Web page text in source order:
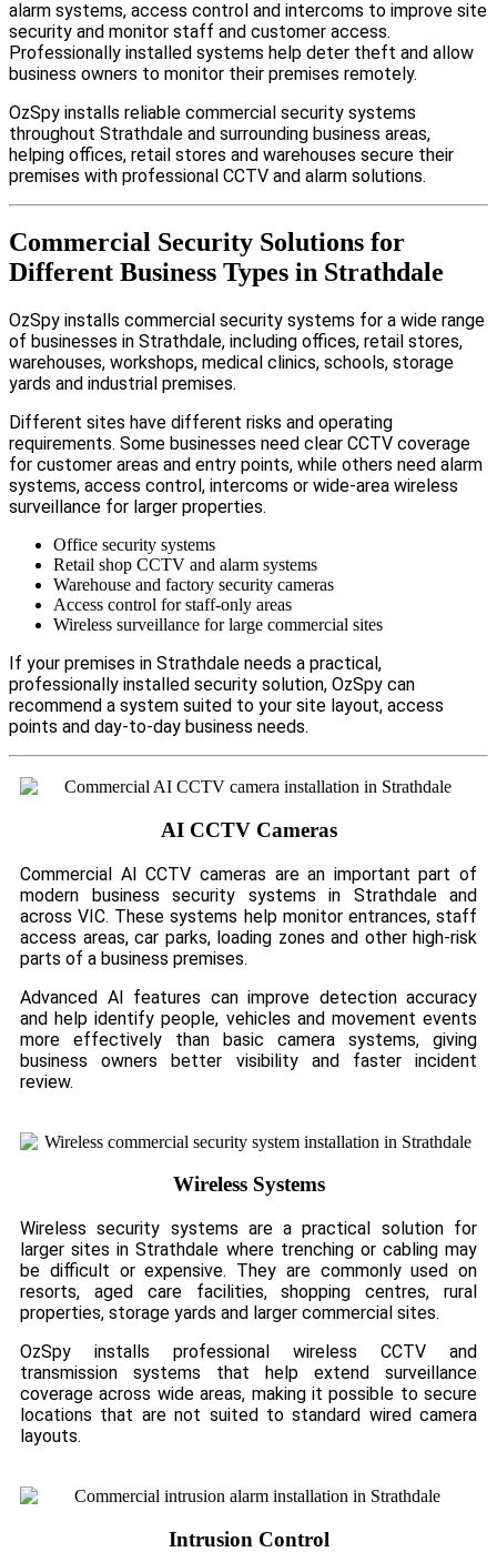
alarm systems, access control and intercoms to improve site
security and monitor staff and customer access.
Professionally installed systems help deter theft and allow
business owners to monitor their premises remotely.
OzSpy installs reliable commercial security systems
throughout Strathdale and surrounding business areas,
helping offices, retail stores and warehouses secure their
premises with professional CCTV and alarm solutions.
Commercial Security Solutions for
Different Business Types in Strathdale
OzSpy installs commercial security systems for a wide range
of businesses in Strathdale, including offices, retail stores,
warehouses, workshops, medical clinics, schools, storage
yards and industrial premises.
Different sites have different risks and operating
requirements. Some businesses need clear CCTV coverage
for customer areas and entry points, while others need alarm
systems, access control, intercoms or wide-area wireless
surveillance for larger properties.
Office security systems
Retail shop CCTV and alarm systems
Warehouse and factory security cameras
Access control for staff-only areas
Wireless surveillance for large commercial sites
If your premises in Strathdale needs a practical,
professionally installed security solution, OzSpy can
recommend a system suited to your site layout, access
points and day-to-day business needs.
AI CCTV Cameras
Commercial AI CCTV cameras are an important part of
modern business security systems in Strathdale and
across VIC. These systems help monitor entrances, staff
access areas, car parks, loading zones and other high-risk
parts of a business premises.
Advanced AI features can improve detection accuracy
and help identify people, vehicles and movement events
more effectively than basic camera systems, giving
business owners better visibility and faster incident
review.
Wireless Systems
Wireless security systems are a practical solution for
larger sites in Strathdale where trenching or cabling may
be difficult or expensive. They are commonly used on
resorts, aged care facilities, shopping centres, rural
properties, storage yards and larger commercial sites.
OzSpy installs professional wireless CCTV and
transmission systems that help extend surveillance
coverage across wide areas, making it possible to secure
locations that are not suited to standard wired camera
layouts.
Intrusion Control